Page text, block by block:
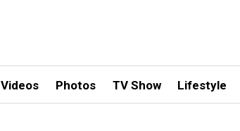
Videos Photos TV Show Lifestyle